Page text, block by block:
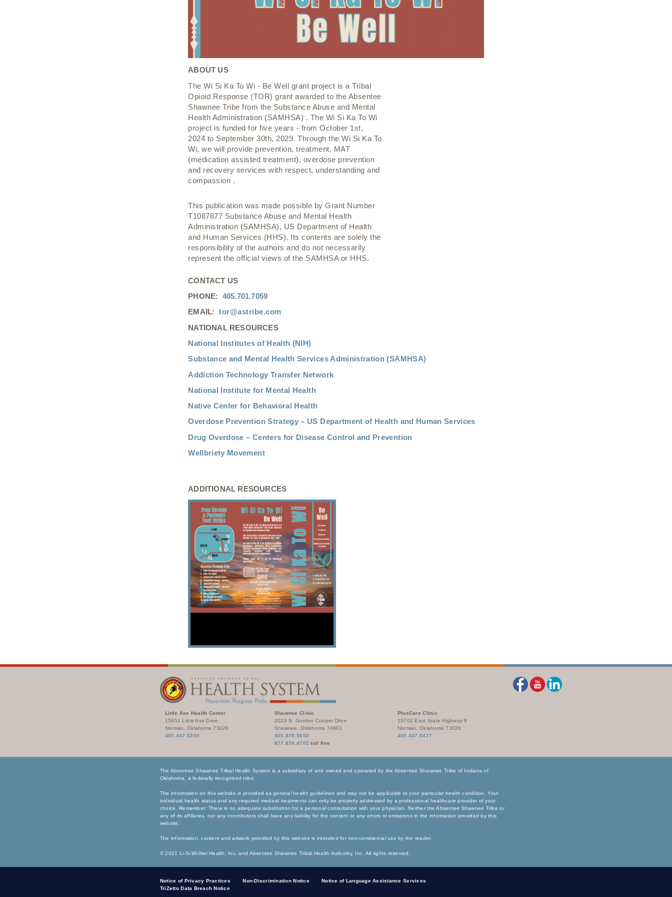
ABOUT US
The Wi Si Ka To Wi - Be Well grant project is a Tribal
Opioid Response (TOR) grant awarded to the Absentee
Shawnee Tribe from the Substance Abuse and Mental
Health Administration (SAMHSA) . The Wi Si Ka To Wi
project is funded for five years - from October 1st,
2024 to September 30th, 2029. Through the Wi Si Ka To
Wi, we will provide prevention, treatment, MAT
(medication assisted treatment), overdose prevention
and recovery services with respect, understanding and
compassion .
This publication was made possible by Grant Number
T1087877 Substance Abuse and Mental Health
Administration (SAMHSA), US Department of Health
and Human Services (HHS). Its contents are solely the
responsibility of the authors and do not necessarily
represent the official views of the SAMHSA or HHS.
CONTACT US
PHONE: 405.701.7059
EMAIL:
tor@astribe.com
NATIONAL RESOURCES
National Institutes of Health (NIH)
Substance and Mental Health Services Administration (SAMHSA)
Addiction Technology Transfer Network
National Institute for Mental Health
Native Center for Behavioral Health
Overdose Prevention Strategy – US Department of Health and Human Services
Drug Overdose – Centers for Disease Control and Prevention
Wellbriety Movement
ADDITIONAL RESOURCES
Little Axe Health Center
15951 Little Axe Drive
Norman, Oklahoma 73026
405.447.0300
Shawnee Clinic
2029 S. Gordon Cooper Drive
Shawnee, Oklahoma 74801
405.878.5850
877.878.4702 toll free
PlusCare Clinic
15702 East State Highway 9
Norman, Oklahoma 73026
405.447.0477
The Absentee Shawnee Tribal Health System is a subsidiary of and owned and operated by the Absentee Shawnee Tribe of Indians of
Oklahoma, a federally recognized tribe.
The information on this website is provided as general health guidelines and may not be applicable to your particular health condition. Your
individual health status and any required medical treatments can only be properly addressed by a professional healthcare provider of your
choice. Remember: There is no adequate substitution for a personal consultation with your physician. Neither the Absentee Shawnee Tribe or
any of its affiliates, nor any contributors shall have any liability for the content or any errors or omissions in the information provided by this
website.
The information, content and artwork provided by this website is intended for non-commercial use by the reader.
© 2021 Li-Si-Wi-Nwi Health, Inc. and Absentee Shawnee Tribal Health Authority, Inc. All rights reserved.
Notice of Privacy Practices Non-Discrimination Notice
Notice of Language Assistance Services
TriZetto Data Breach Notice